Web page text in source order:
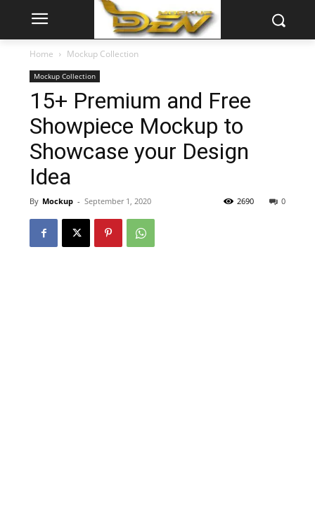
Home Mockup Collection
Mockup Collection
15+ Premium and Free
Showpiece Mockup to
Showcase your Design
Idea
By Mockup - September 1, 2020 0
2690